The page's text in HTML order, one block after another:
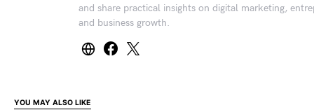
and share practical insights on digital marketing,
and business growth.
YOU MAY ALSO LIKE